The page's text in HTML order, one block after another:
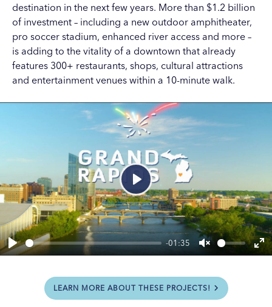
destination in the next few years. More than $1.2 billion
of investment – including a new outdoor amphitheater,
pro soccer stadium, enhanced river access and more –
is adding to the vitality of a downtown that already
features 300+ restaurants, shops, cultural attractions
and entertainment venues within a 10-minute walk.
Play
-01:35
Unmute
Play
LEARN MORE ABOUT THESE PROJECTS!